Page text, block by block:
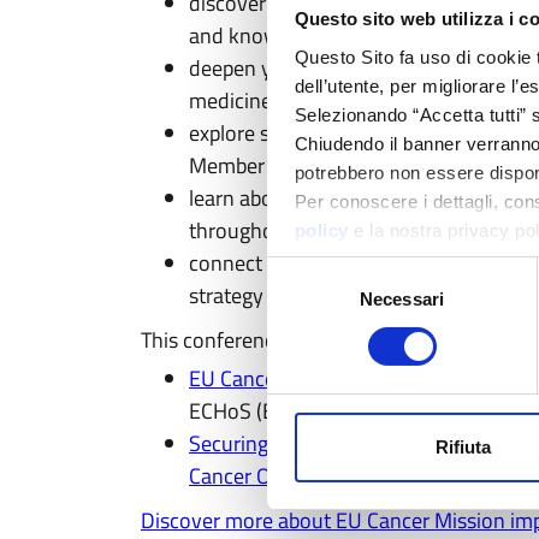
Questo sito web utilizza i
Questo Sito fa uso di
dell’utente, per migliorare
Selezionando “Accetta
Chiudendo il banner
potrebbero non essere
Per conoscere i dettagli,
policy e la nostra privacy
Necessari
Rifiuta
and knowledge sharing among cancer
deepen your knowledge on how AI,
medicine across Europe
explore strategies to reduce
Member States
learn about the innovative solutions
throughout their journey
connect with National Cancer
strategy
This conference will take place back to back
EU Cancer Mission Fair
(28 April)
ECHoS (Establishing Cancer Mission
Securing a Lasting Impact from
Cancer Organisationin collaboration
Discover more about EU Cancer Mission